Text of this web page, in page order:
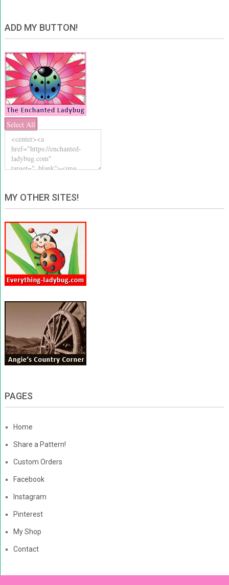
ADD MY BUTTON!
Select All
MY OTHER SITES!
PAGES
Home
Share a Pattern!
Custom Orders
Facebook
Instagram
Pinterest
My Shop
Contact